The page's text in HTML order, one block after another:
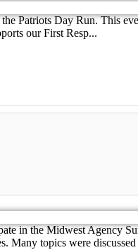
Patriots Day Run. This
our First Resp...
in the Midwest Agency
Many topics were